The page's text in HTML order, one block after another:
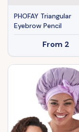
PHOFAY Triangular
Eyebrow Pencil
From 2